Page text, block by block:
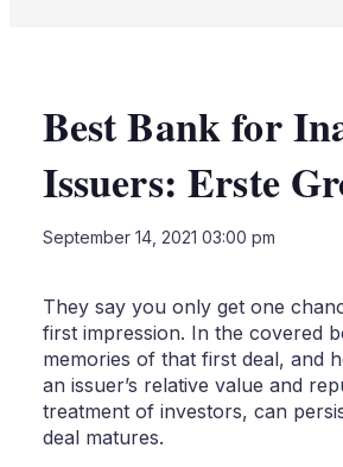
Best Bank for
Issuers: Erste
September 14, 2021 03:00 pm
They say you only get one
first impression. In the covered
memories of that first deal, and
an issuer’s relative value and
treatment of investors, can
deal matures.